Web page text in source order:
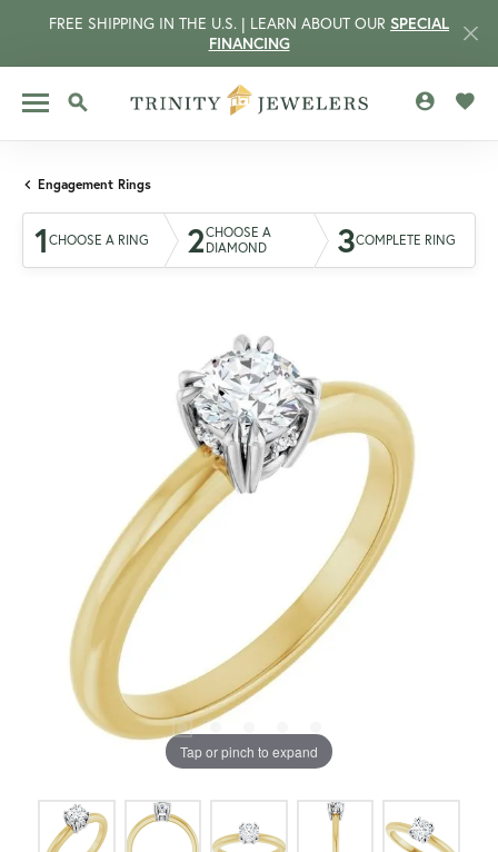
FREE SHIPPING IN THE U.S. | LEARN ABOUT OUR SPECIAL
FINANCING
TOGGLE SEARCH MENU
Engagement Rings
1 CHOOSE A RING 2CHOOSE A
DIAMOND
3COMPLETE RING
Tap or pinch to expand